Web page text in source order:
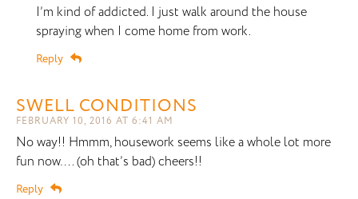
I’m kind of addicted. I just walk around the house
spraying when I come home from work.
Reply
SWELL CONDITIONS
FEBRUARY 10, 2016 AT 6:41 AM
No way!! Hmmm, housework seems like a whole lot more
fun now…. (oh that’s bad) cheers!!
Reply